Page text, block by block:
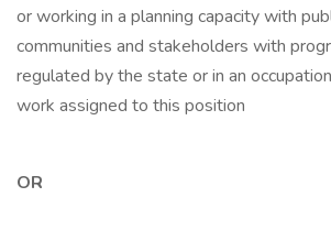
or working in a planning capacity with
communities and stakeholders with
regulated by the state or in an
work assigned to this position
OR